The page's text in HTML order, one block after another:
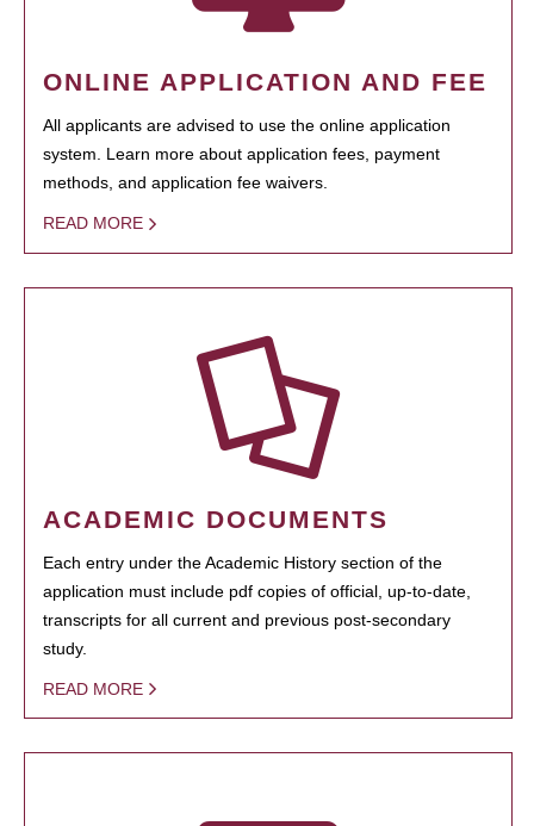
ONLINE APPLICATION AND FEE
All applicants are advised to use the online application
system. Learn more about application fees, payment
methods, and application fee waivers.
READ MORE
ACADEMIC DOCUMENTS
Each entry under the Academic History section of the
application must include pdf copies of official, up-to-date,
transcripts for all current and previous post-secondary
study.
READ MORE